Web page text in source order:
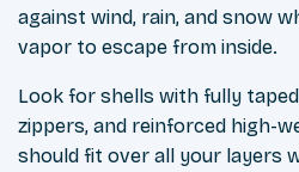
against wind, rain, and snow
vapor to escape from inside.
Look for shells with fully
zippers, and reinforced high-
should fit over all your layers